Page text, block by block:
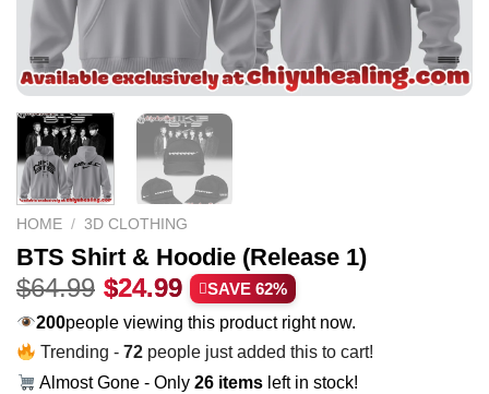
HOME / 3D CLOTHING
BTS Shirt & Hoodie (Release 1)
$64.99 Original
price
was:
$64.99.
$24.99 Current
price
is:
$24.99.
SAVE 62%
183people viewing this product right now.
Trending -72 people just added this to cart!
Almost Gone - Only26 items left in stock!